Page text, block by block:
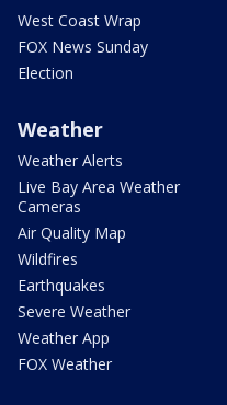
West Coast Wrap
FOX News Sunday
Election
Weather
Weather Alerts
Live Bay Area Weather
Cameras
Air Quality Map
Wildfires
Earthquakes
Severe Weather
Weather App
FOX Weather